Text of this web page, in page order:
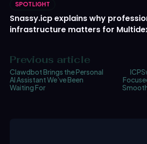
SPOTLIGHT
Snassy.icp explains why
infrastructure matters for
Previous article
Clawdbot Brings the Personal
AI Assistant We’ve Been
Waiting For